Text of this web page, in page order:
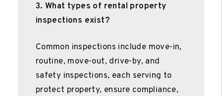
3. What types of rental property
inspections exist?
Common inspections include move-in,
routine, move-out, drive-by, and
safety inspections, each serving to
protect property, ensure compliance,